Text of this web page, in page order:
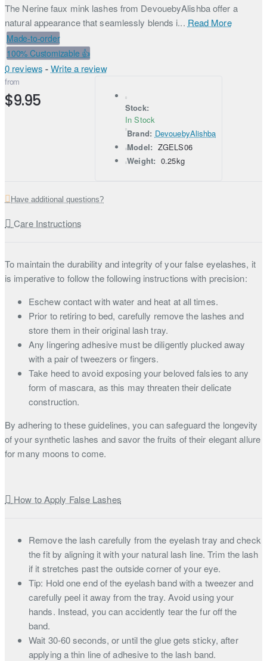
The Nerine faux mink lashes from DevouebyAlishba offer a
natural appearance that seamlessly blends i... Read More
Made-to-order
100% Customizable 👍
0 reviews - Write a review
from
$9.95
Stock:
In Stock
Brand: DevouebyAlishba
Model: ZGELS06
Weight: 0.25kg
Have additional questions?
Care Instructions
To maintain the durability and integrity of your false eyelashes, it
is imperative to follow the following instructions with precision:
Eschew contact with water and heat at all times.
Prior to retiring to bed, carefully remove the lashes and
store them in their original lash tray.
Any lingering adhesive must be diligently plucked away
with a pair of tweezers or fingers.
Take heed to avoid exposing your beloved falsies to any
form of mascara, as this may threaten their delicate
construction.
By adhering to these guidelines, you can safeguard the longevity
of your synthetic lashes and savor the fruits of their elegant allure
for many moons to come.
How to Apply False Lashes
Remove the lash carefully from the eyelash tray and check
the fit by aligning it with your natural lash line. Trim the lash
if it stretches past the outside corner of your eye.
Tip: Hold one end of the eyelash band with a tweezer and
carefully peel it away from the tray. Avoid using your
hands. Instead, you can accidently tear the fur off the
band.
Wait 30-60 seconds, or until the glue gets sticky, after
applying a thin line of adhesive to the lash band.